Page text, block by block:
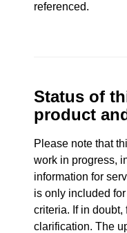
referenced.
Status of
product
Please note that
work in progress,
information for
is only included
criteria. If in doubt,
clarification. The